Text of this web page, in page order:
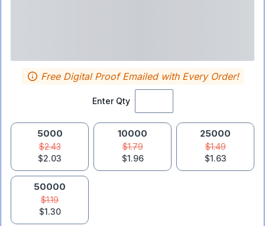
Enter Qty
Free Digital Proof Emailed with Every Order!
5000
$2.43
$2.03
10000
$1.79
$1.96
25000
$1.49
$1.63
50000
$1.19
$1.30